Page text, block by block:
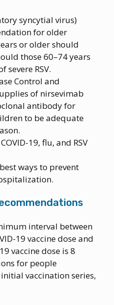
syncytial virus)
for older
or older should
those 60–74 years
severe RSV.
Control and
of nirsevimab
antibody for
to be adequate
19, flu, and RSV
ways to prevent
interval between
19 vaccine dose and
vaccine dose is 8
for people
vaccination series,